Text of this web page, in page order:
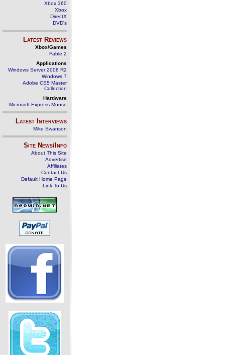
Xbox 360
Xbox
DirectX
DVD's
Latest Reviews
Xbox/Games
Fable 2
Applications
Windows Server 2008 R2
Windows 7
Adobe CS5 Master
Collection
Hardware
Microsoft Express Mouse
Latest Interviews
Mike Swanson
Site News/Info
About This Site
Advertise
Affiliates
Contact Us
Default Home Page
Link To Us